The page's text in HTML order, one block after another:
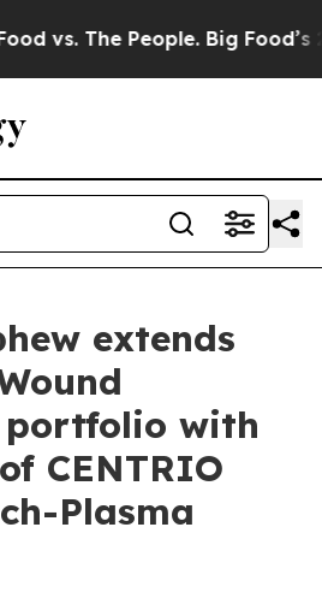
The People. Big Food’s 239
extends
portfolio with
CENTRIO
Plasma